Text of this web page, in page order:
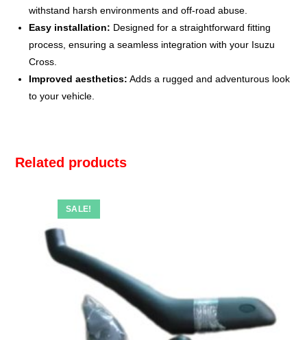
withstand harsh environments and off-road abuse.
Easy installation: Designed for a straightforward fitting
process, ensuring a seamless integration with your Isuzu
Cross.
Improved aesthetics: Adds a rugged and adventurous look
to your vehicle.
Related products
SALE!